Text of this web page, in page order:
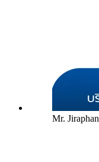
Mr. Jiraphan